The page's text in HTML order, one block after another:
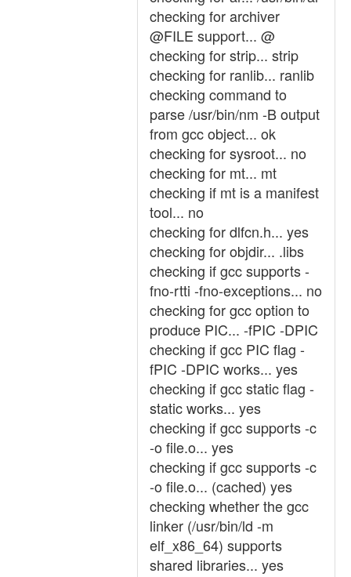
checking for archiver
@FILE support... @
checking for strip... strip
checking for ranlib... ranlib
checking command to
parse /usr/bin/nm -B output
from gcc object... ok
checking for sysroot... no
checking for mt... mt
checking if mt is a manifest
tool... no
checking for dlfcn.h... yes
checking for objdir... .libs
checking if gcc supports -
fno-rtti -fno-exceptions... no
checking for gcc option to
produce PIC... -fPIC -DPIC
checking if gcc PIC flag -
fPIC -DPIC works... yes
checking if gcc static flag -
static works... yes
checking if gcc supports -c
-o file.o... yes
checking if gcc supports -c
-o file.o... (cached) yes
checking whether the gcc
linker (/usr/bin/ld -m
elf_x86_64) supports
shared libraries... yes